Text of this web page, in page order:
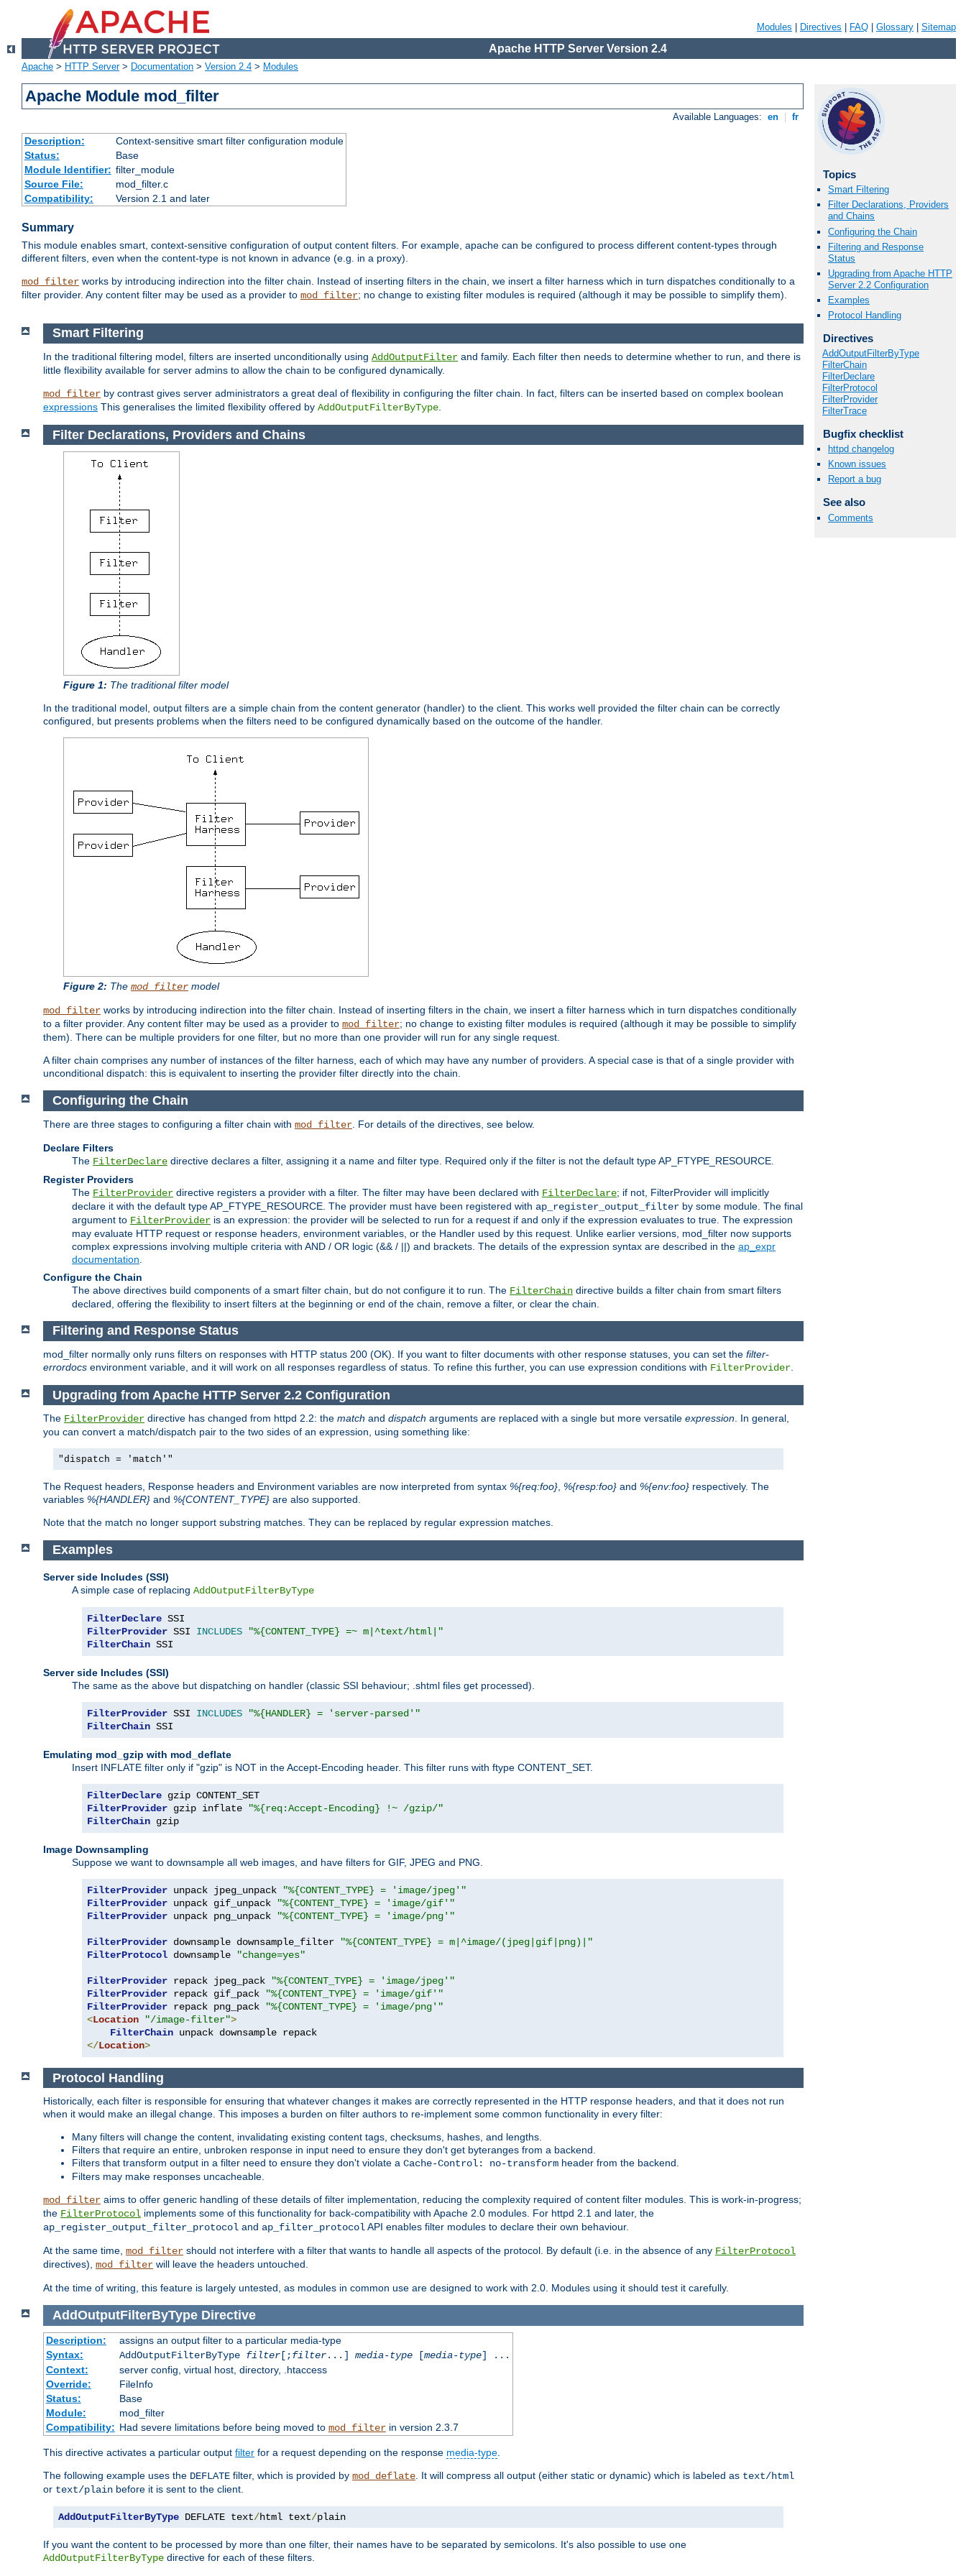
Modules Directives FAQ Glossary Sitemap
Apache HTTP Server Version 2.4
Apache > HTTP Server> Documentation > Version 2.4 > Modules
Apache Module mod_filter
Available Languages: en fr
Description:
Context-sensitive smart filter configuration module
Status:
Base
Module Identifier: filter_module
Source File:
mod_filter.c
Compatibility:
Version 2.1 and later
Summary
This module enables smart, context-sensitive configuration of output content filters. For example, apache can be configured to process different content-types through
different filters, even when the content-type is not known in advance (e.g. in a proxy).
mod_filter works by introducing indirection into the filter chain. Instead of inserting filters in the chain, we insert a filter harness which in turn dispatches conditionally to a
filter provider. Any content filter may be used as a provider to mod_filter; no change to existing filter modules is required (although it may be possible to simplify them).
Topics
Smart Filtering
Filter Declarations, Providers
and Chains
Configuring the Chain
Filtering and Response
Status
Upgrading from Apache HTTP
Server 2.2 Configuration
Examples
Protocol Handling
Directives
AddOutputFilterByType
FilterChain
FilterDeclare
FilterProtocol
FilterProvider
FilterTrace
Bugfix checklist
httpd changelog
Known issues
Report a bug
See also
Comments
Smart Filtering
In the traditional filtering model, filters are inserted unconditionally using AddOutputFilter and family. Each filter then needs to determine whether to run, and there is
little flexibility available for server admins to allow the chain to be configured dynamically.
mod_filter by contrast gives server administrators a great deal of flexibility in configuring the filter chain. In fact, filters can be inserted based on complex boolean
expressions This generalises the limited flexibility offered by AddOutputFilterByType
Filter Declarations, Providers and Chains
Figure 1: The traditional filter model
In the traditional model, output filters are a simple chain from the content generator (handler) to the client. This works well provided the filter chain can be correctly
configured, but presents problems when the filters need to be configured dynamically based on the outcome of the handler.
Figure 2: The mod_filter model
mod_filter works by introducing indirection into the filter chain. Instead of inserting filters in the chain, we insert a filter harness which in turn dispatches conditionally
to a filter provider. Any content filter may be used as a provider to mod_filter; no change to existing filter modules is required (although it may be possible to simplify
them). There can be multiple providers for one filter, but no more than one provider will run for any single request.
A filter chain comprises any number of instances of the filter harness, each of which may have any number of providers. A special case is that of a single provider with
unconditional dispatch: this is equivalent to inserting the provider filter directly into the chain.
Configuring the Chain
There are three stages to configuring a filter chain with mod_filter . For details of the directives, see below.
Declare Filters
The FilterDeclare directive declares a filter, assigning it a name and filter type. Required only if the filter is not the default type AP_FTYPE_RESOURCE.
Register Providers
The FilterProvider directive registers a provider with a filter. The filter may have been declared with FilterDeclare; if not, FilterProvider will implicitly
declare it with the default type AP_FTYPE_RESOURCE. The provider must have been registered with ap_register_output_filter by some module. The final
argument to FilterProvider is an expression: the provider will be selected to run for a request if and only if the expression evaluates to true. The expression
may evaluate HTTP request or response headers, environment variables, or the Handler used by this request. Unlike earlier versions, mod_filter now supports
complex expressions involving multiple criteria with AND / OR logic (&& / ||) and brackets. The details of the expression syntax are described in the ap_expr
documentation
Configure the Chain
The above directives build components of a smart filter chain, but do not configure it to run. The FilterChain directive builds a filter chain from smart filters
declared, offering the flexibility to insert filters at the beginning or end of the chain, remove a filter, or clear the chain.
Filtering and Response Status
mod_filter normally only runs filters on responses with HTTP status 200 (OK). If you want to filter documents with other response statuses, you can set the filter-
errordocs environment variable, and it will work on all responses regardless of status. To refine this further, you can use expression conditions with FilterProvider
Upgrading from Apache HTTP Server 2.2 Configuration
The FilterProvider directive has changed from httpd 2.2: the match and dispatch arguments are replaced with a single but more versatile expression. In general,
you can convert a match/dispatch pair to the two sides of an expression, using something like:
"dispatch = 'match'"
The Request headers, Response headers and Environment variables are now interpreted from syntax %{req:foo}, %{resp:foo} and %{env:foo} respectively. The
variables %{HANDLER} and %{CONTENT_TYPE} are also supported.
Note that the match no longer support substring matches. They can be replaced by regular expression matches.
Examples
Server side Includes (SSI)
A simple case of replacing AddOutputFilterByType
FilterDeclare
FilterProvider SSI INCLUDES
"%{CONTENT_TYPE} =~ m|^text/html|"
FilterChain SSI
Server side Includes (SSI)
The same as the above but dispatching on handler (classic SSI behaviour; .shtml files get processed).
FilterProvider SSI INCLUDES
"%{HANDLER} = 'server-parsed'"
FilterChain SSI
Emulating mod_gzip with mod_deflate
Insert INFLATE filter only if "gzip" is NOT in the Accept-Encoding header. This filter runs with ftype CONTENT_SET.
FilterDeclare
FilterProvider gzip inflate
"%{req:Accept-Encoding} !~ /gzip/"
FilterChain gzip
Image Downsampling
Suppose we want to downsample all web images, and have filters for GIF, JPEG and PNG.
FilterProvider unpack jpeg_unpack
"%{CONTENT_TYPE} = 'image/jpeg'"
FilterProvider unpack gif_unpack
"%{CONTENT_TYPE} = 'image/gif'"
FilterProvider unpack png_unpack "%{CONTENT_TYPE} = 'image/png'"
FilterProvider downsample downsample_filter
"%{CONTENT_TYPE} = m|^image/(jpeg|gif|png)|"
FilterProtocol downsample "change=yes"
FilterProvider repack jpeg_pack
"%{CONTENT_TYPE} = 'image/jpeg'"
FilterProvider repack gif_pack
"%{CONTENT_TYPE} = 'image/gif'"
FilterProvider repack png_pack
"%{CONTENT_TYPE} = 'image/png'"
<Location "/image-filter">
FilterChain
</Location>
Protocol Handling
Historically, each filter is responsible for ensuring that whatever changes it makes are correctly represented in the HTTP response headers, and that it does not run
when it would make an illegal change. This imposes a burden on filter authors to re-implement some common functionality in every filter:
Many filters will change the content, invalidating existing content tags, checksums, hashes, and lengths.
Filters that require an entire, unbroken response in input need to ensure they don't get byteranges from a backend.
Filters that transform output in a filter need to ensure they don't violate a Cache-Control: no-transform header from the backend.
Filters may make responses uncacheable.
mod_filter aims to offer generic handling of these details of filter implementation, reducing the complexity required of content filter modules. This is work-in-progress;
the FilterProtocol implements some of this functionality for back-compatibility with Apache 2.0 modules. For httpd 2.1 and later, the
ap_register_output_filter_protocol and ap_filter_protocolAPI enables filter modules to declare their own behaviour.
At the same time, mod_filter should not interfere with a filter that wants to handle all aspects of the protocol. By default (i.e. in the absence of any FilterProtocol
directives), mod_filter will leave the headers untouched.
At the time of writing, this feature is largely untested, as modules in common use are designed to work with 2.0. Modules using it should test it carefully.
AddOutputFilterByType Directive
Description:
assigns an output filter to a particular media-type
Syntax:
AddOutputFilterByType filter[;filter...] media-type[media-type] ...
Context:
server config, virtual host, directory, .htaccess
Override:
FileInfo
Status:
Base
Module:
mod_filter
Compatibility: Had severe limitations before being moved to mod_filterin version 2.3.7
This directive activates a particular output filter for a request depending on the response media-type
The following example uses the DEFLATE filter, which is provided by mod_deflate . It will compress all output (either static or dynamic) which is labeled as text/html
or text/plain before it is sent to the client.
AddOutputFilterByType DEFLATE text/html text/plain
If you want the content to be processed by more than one filter, their names have to be separated by semicolons. It's also possible to use one
AddOutputFilterByType directive for each of these filters.